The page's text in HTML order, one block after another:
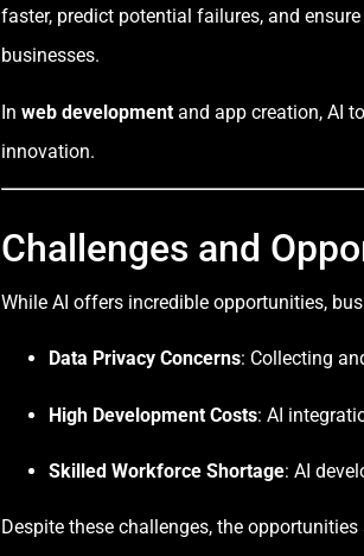
faster, predict potential failures, and
businesses.
In web development and app creation, AI
innovation.
Challenges and
While AI offers incredible opportunities,
Data Privacy Concerns: Collecting
High Development Costs: AI
Skilled Workforce Shortage: AI
Despite these challenges, the